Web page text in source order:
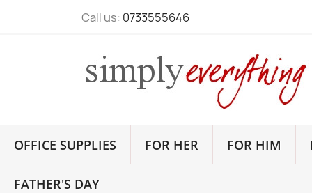
Call us: 0733555646
OFFICE SUPPLIES FOR HER FOR HIM
FATHER'S DAY